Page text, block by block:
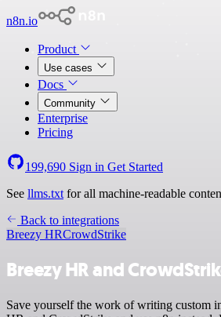
n8n.io
Product
Use cases
Docs
Community
Enterprise
Pricing
199,690 Sign in Get Started
See llms.txt for all machine-readable
Back to integrations
Breezy HRCrowdStrike
Breezy HR and
Save yourself the work of writing custom